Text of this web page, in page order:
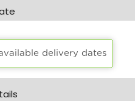
delivery dates